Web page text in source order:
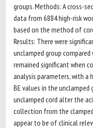
groups. Methods: A cross-
data from 6884 high-risk
based on the method of
Results: There were
unclamped group
remained significant when
analysis parameters, with
BE values in the
unclamped cord alter the
collection from the
appear to be of clinical